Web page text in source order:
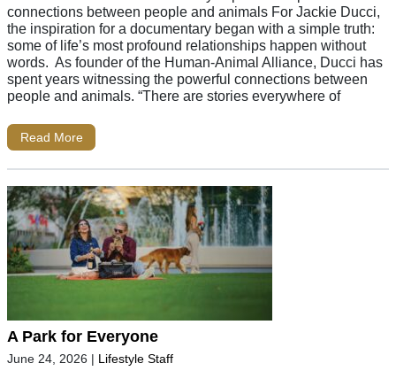
connections between people and animals For Jackie Ducci,
the inspiration for a documentary began with a simple truth:
some of life’s most profound relationships happen without
words. As founder of the Human-Animal Alliance, Ducci has
spent years witnessing the powerful connections between
people and animals. “There are stories everywhere of
Read More
A Park for Everyone
June 24, 2026 | Lifestyle Staff